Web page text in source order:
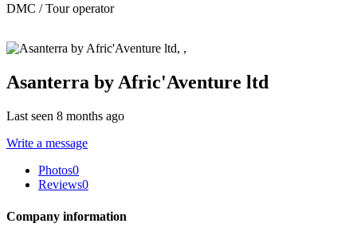
DMC / Tour operator
Asanterra by Afric'Aventure ltd
Last seen 8 months ago
Write a message
Photos0
Reviews0
Company information